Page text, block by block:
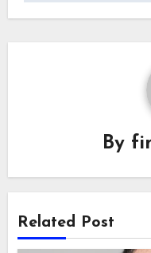
By
Related Post